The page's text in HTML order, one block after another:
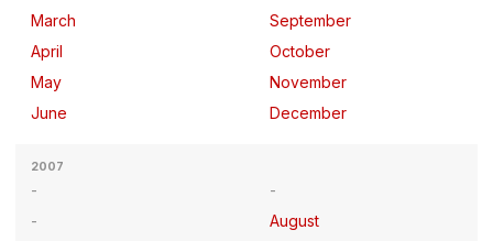
March
April
May
June
September
October
November
December
2007
August